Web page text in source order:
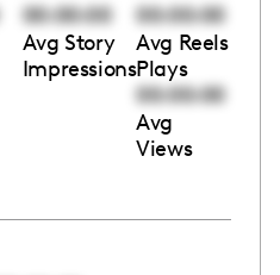
00:00:00
Avg Story
Impressions
00:00:00
Avg Reels
Plays
00:00:00
Avg
Views